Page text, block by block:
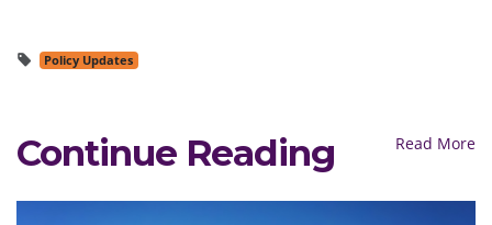
Policy Updates
Continue Reading Read More